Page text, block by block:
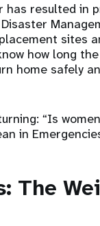
has resulted in
sites
how long
home safely
“Is
in
The